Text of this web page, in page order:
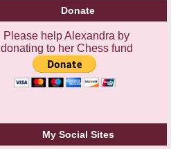
Donate
Please help Alexandra by
donating to her Chess fund
My Social Sites